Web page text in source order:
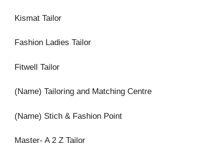
Kismat Tailor
Fashion Ladies Tailor
Fitwell Tailor
(Name) Tailoring and Matching Centre
(Name) Stich & Fashion Point
Master- A 2 Z Tailor